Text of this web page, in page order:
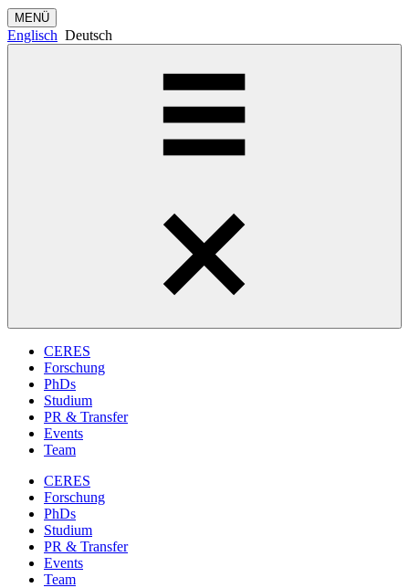
MENÜ
Englisch Deutsch
CERES
Forschung
PhDs
Studium
PR & Transfer
Events
Team
CERES
Forschung
PhDs
Studium
PR & Transfer
Events
Team